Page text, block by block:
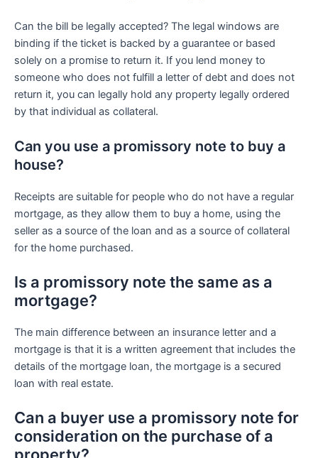
Can the bill be legally accepted? The legal windows are
binding if the ticket is backed by a guarantee or based
solely on a promise to return it. If you lend money to
someone who does not fulfill a letter of debt and does not
return it, you can legally hold any property legally ordered
by that individual as collateral.
Can you use a promissory note to buy a
house?
Receipts are suitable for people who do not have a regular
mortgage, as they allow them to buy a home, using the
seller as a source of the loan and as a source of collateral
for the home purchased.
Is a promissory note the same as a
mortgage?
The main difference between an insurance letter and a
mortgage is that it is a written agreement that includes the
details of the mortgage loan, the mortgage is a secured
loan with real estate.
Can a buyer use a promissory note for
consideration on the purchase of a